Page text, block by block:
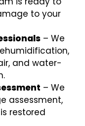
to your
– We
and water-
– We
assessment,
restored